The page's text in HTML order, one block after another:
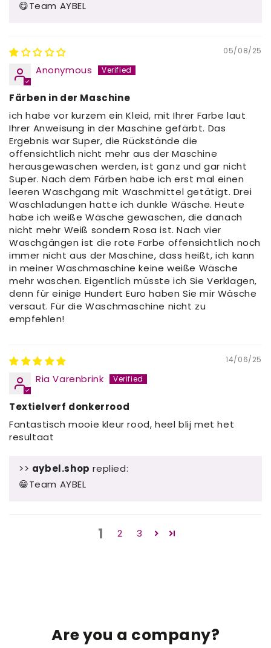
😋Team AYBEL
05/08/25
Anonymous
Färben in der Maschine
ich habe vor kurzem ein Kleid, mit Ihrer Farbe laut
Ihrer Anweisung in der Maschine gefärbt. Das
Ergebnis war Super, die Rückstände die
offensichtlich nicht mehr aus der Maschine
herausgewaschen werden, ist ganz und gar nicht
Super. Nach dem Färben habe ich erst mal einen
leeren Waschgang mit Waschmittel getätigt. Drei
Waschladungen hatte ich dunkle Wäsche. Heute
habe ich weiße Wäsche gewaschen, die danach
nicht mehr Weiß sondern Rosa ist. Nach vier
Waschgängen ist die rote Farbe offensichtlich noch
immer nicht aus der Maschine, dass heißt, ich kann
in meiner Waschmaschine keine weiße Wäsche
mehr waschen. Eigentlich müsste ich Sie Verklagen,
denn für einige Hundert Euro haben Sie mir Wäsche
versaut. Für die Waschmaschine nicht zu
empfehlen!
14/06/25
Ria Varenbrink
Textielverf donkerrood
Fantastisch mooie kleur rood, heel blij met het
resultaat
>> aybel.shop replied:
😁Team AYBEL
1 2 3
Are you a company?